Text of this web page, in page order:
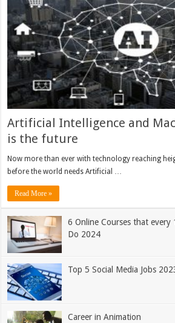
Artificial Intelligence and
is the future
Now more than ever with technology reaching
before the world needs Artificial …
Read More »
6 Online Courses that
Do 2024
Top 5 Social Media Jobs
Career in Animation